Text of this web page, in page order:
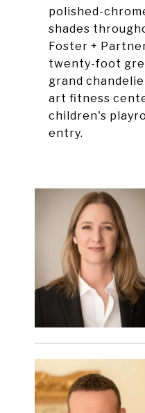
polished-
shades
Foster +
twenty-foot
grand
art fitness
children's
entry.